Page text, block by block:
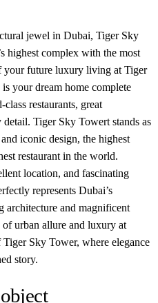
jewel in Dubai, Tiger Sky
highest complex with the most
your future luxury living at Tiger
your dream home complete
restaurants, great
Tiger Sky Towert stands as
iconic design, the highest
restaurant in the world.
location, and fascinating
represents Dubai’s
architecture and magnificent
of urban allure and luxury at
Sky Tower, where elegance
story.